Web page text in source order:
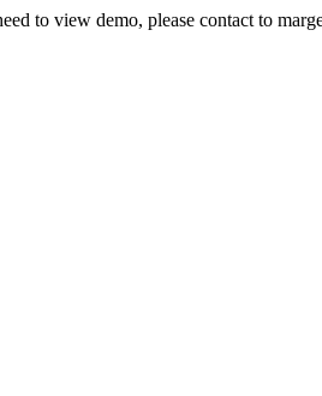
to view demo, please contact to